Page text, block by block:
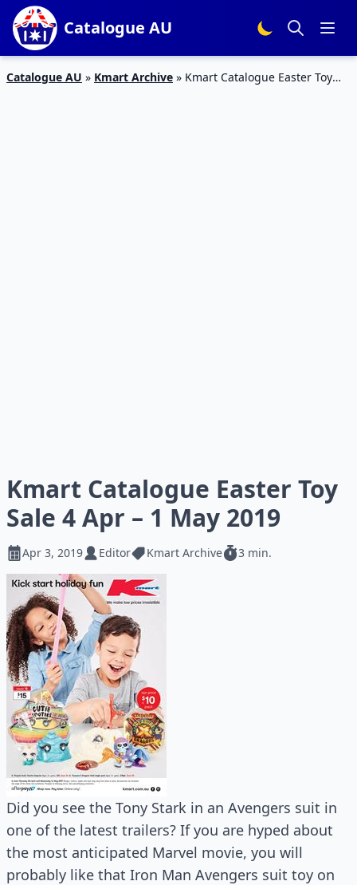
Catalogue AU
Catalogue AU » Kmart Archive » Kmart Catalogue Easter Toy
Kmart Catalogue Easter Toy
Sale 4 Apr – 1 May 2019
Apr 3, 2019 Editor Kmart Archive 3 min.
Did you see the Tony Stark in an Avengers suit in
one of the latest trailers? If you are hyped about
the most anticipated Marvel movie, you will
probably like that Iron Man Avengers suit toy on